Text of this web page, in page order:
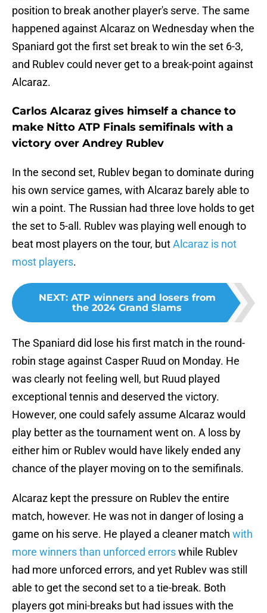
position to break another player's serve. The same
happened against Alcaraz on Wednesday when the
Spaniard got the first set break to win the set 6-3,
and Rublev could never get to a break-point against
Alcaraz.
Carlos Alcaraz gives himself a chance to
make Nitto ATP Finals semifinals with a
victory over Andrey Rublev
In the second set, Rublev began to dominate during
his own service games, with Alcaraz barely able to
win a point. The Russian had three love holds to get
the set to 5-all. Rublev was playing well enough to
beat most players on the tour, butAlcaraz is not
most players.
NEXT: ATP winners and losers from
the 2024 Grand Slams
The Spaniard did lose his first match in the round-
robin stage against Casper Ruud on Monday. He
was clearly not feeling well, but Ruud played
exceptional tennis and deserved the victory.
However, one could safely assume Alcaraz would
play better as the tournament went on. A loss by
either him or Rublev would have likely ended any
chance of the player moving on to the semifinals.
Alcaraz kept the pressure on Rublev the entire
match, however. He was not in danger of losing a
game on his serve. He played a cleaner match with
more winners than unforced errorswhile Rublev
had more unforced errors, and yet Rublev was still
able to get the second set to a tie-break. Both
players got mini-breaks but had issues with the